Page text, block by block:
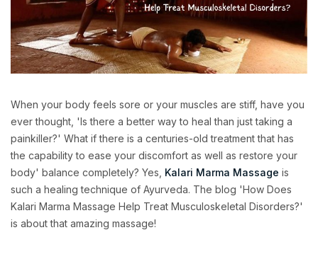
When your body feels sore or your muscles are stiff, have you
ever thought, 'Is there a better way to heal than just taking a
painkiller?' What if there is a centuries-old treatment that has
the capability to ease your discomfort as well as restore your
body' balance completely? Yes, Kalari Marma Massage is
such a healing technique of Ayurveda. The blog 'How Does
Kalari Marma Massage Help Treat Musculoskeletal Disorders?'
is about that amazing massage!